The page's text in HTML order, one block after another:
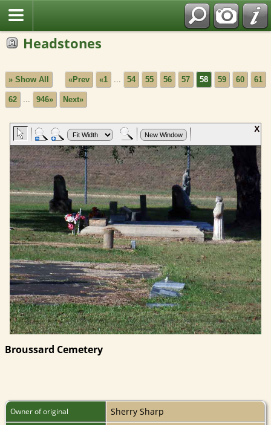
Headstones
» Show All «Prev «1 ... 54 55 56 57 58 59 60 61
62 ... 946» Next»
Broussard Cemetery
Owner of original Sherry Sharp